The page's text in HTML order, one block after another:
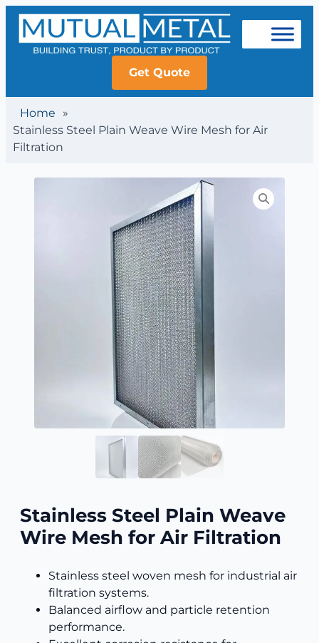
Get Quote
Home
»
Stainless Steel Plain Weave Wire Mesh for Air
Filtration
Stainless Steel Plain Weave
Wire Mesh for Air Filtration
Stainless steel woven mesh for industrial air
filtration systems.
Balanced airflow and particle retention
performance.